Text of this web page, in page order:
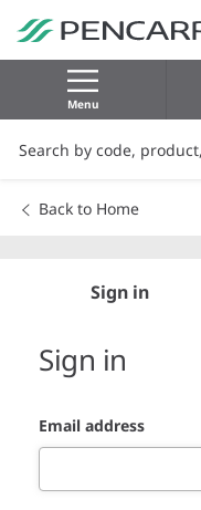
Menu
Back to Home
Sign in
Sign in
Email address